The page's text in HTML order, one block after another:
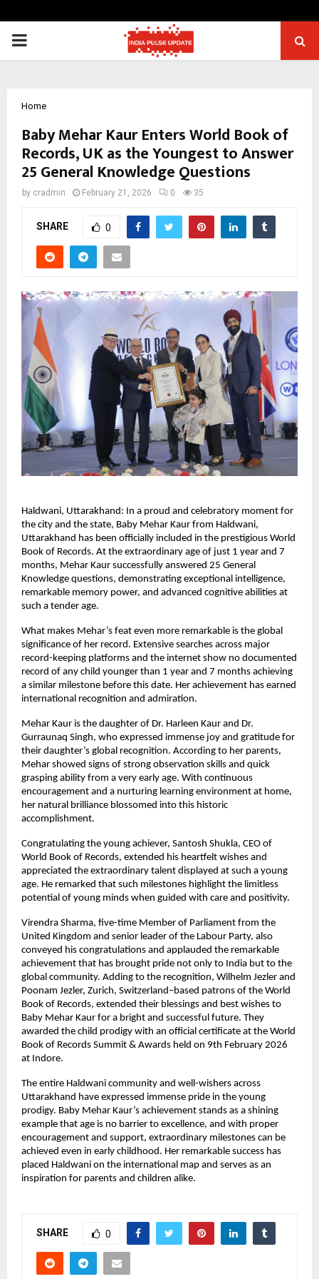
PRIMARY
Home
Baby Mehar Kaur Enters World Book of
Records, UK as the Youngest to Answer
25 General Knowledge Questions
by cradmin February 21, 2026 0 35
SHARE 0
Haldwani, Uttarakhand: In a proud and celebratory moment for
the city and the state, Baby Mehar Kaur from Haldwani,
Uttarakhand has been officially included in the prestigious World
Book of Records. At the extraordinary age of just 1 year and 7
months, Mehar Kaur successfully answered 25 General
Knowledge questions, demonstrating exceptional intelligence,
remarkable memory power, and advanced cognitive abilities at
such a tender age.
What makes Mehar’s feat even more remarkable is the global
significance of her record. Extensive searches across major
record-keeping platforms and the internet show no documented
record of any child younger than 1 year and 7 months achieving
a similar milestone before this date. Her achievement has earned
international recognition and admiration.
Mehar Kaur is the daughter of Dr. Harleen Kaur and Dr.
Gurraunaq Singh, who expressed immense joy and gratitude for
their daughter’s global recognition. According to her parents,
Mehar showed signs of strong observation skills and quick
grasping ability from a very early age. With continuous
encouragement and a nurturing learning environment at home,
her natural brilliance blossomed into this historic
accomplishment.
Congratulating the young achiever, Santosh Shukla, CEO of
World Book of Records, extended his heartfelt wishes and
appreciated the extraordinary talent displayed at such a young
age. He remarked that such milestones highlight the limitless
potential of young minds when guided with care and positivity.
Virendra Sharma, five-time Member of Parliament from the
United Kingdom and senior leader of the Labour Party, also
conveyed his congratulations and applauded the remarkable
achievement that has brought pride not only to India but to the
global community. Adding to the recognition, Wilhelm Jezler and
Poonam Jezler, Zurich, Switzerland–based patrons of the World
Book of Records, extended their blessings and best wishes to
Baby Mehar Kaur for a bright and successful future. They
awarded the child prodigy with an official certificate at the World
Book of Records Summit & Awards held on 9th February 2026
at Indore.
The entire Haldwani community and well-wishers across
Uttarakhand have expressed immense pride in the young
prodigy. Baby Mehar Kaur’s achievement stands as a shining
example that age is no barrier to excellence, and with proper
encouragement and support, extraordinary milestones can be
achieved even in early childhood. Her remarkable success has
placed Haldwani on the international map and serves as an
inspiration for parents and children alike.
SHARE 0